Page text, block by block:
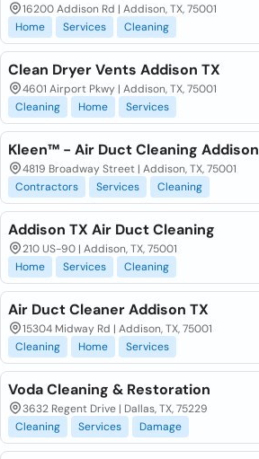
16200 Addison Rd | Addison, TX, 75001
Home
Services Cleaning
Clean Dryer Vents Addison TX
4601 Airport Pkwy | Addison, TX, 75001
Cleaning
Home Services
Kleen™ - Air Duct Cleaning Addison
4819 Broadway Street | Addison, TX, 75001
Contractors
Services Cleaning
Addison TX Air Duct Cleaning
210 US-90 | Addison, TX, 75001
Home
Services Cleaning
Air Duct Cleaner Addison TX
15304 Midway Rd | Addison, TX, 75001
Cleaning
Home Services
Voda Cleaning & Restoration
3632 Regent Drive | Dallas, TX, 75229
Cleaning
Services Damage